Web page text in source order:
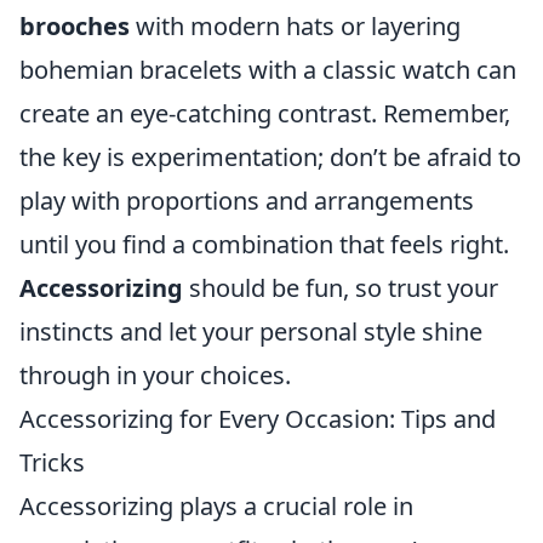
broocheswith modern hats or layering
bohemian bracelets with a classic watch can
create an eye-catching contrast. Remember,
the key is experimentation; don’t be afraid to
play with proportions and arrangements
until you find a combination that feels right.
Accessorizing should be fun, so trust your
instincts and let your personal style shine
through in your choices.
Accessorizing for Every Occasion: Tips and
Tricks
Accessorizing plays a crucial role in